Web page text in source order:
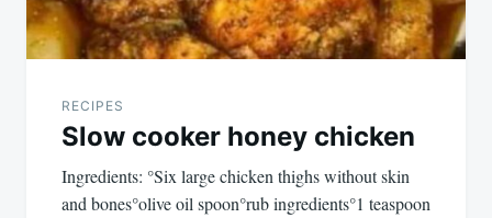
RECIPES
Slow cooker honey chicken
Ingredients: °Six large chicken thighs without skin
and bones°olive oil spoon°rub ingredients°1 teaspoon